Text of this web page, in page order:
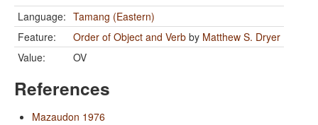
Language: Tamang (Eastern)
Feature:
Order of Object and Verb by Matthew S. Dryer
Value:
OV
References
Mazaudon 1976